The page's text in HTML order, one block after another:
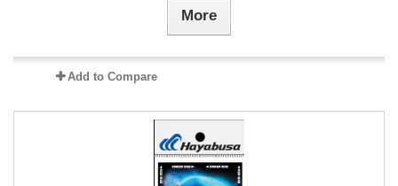
More
Add to Compare